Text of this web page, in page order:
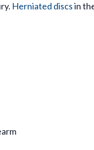
Herniated discsin